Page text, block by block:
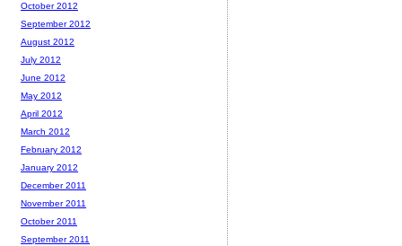
October 2012
September 2012
August 2012
July 2012
June 2012
May 2012
April 2012
March 2012
February 2012
January 2012
December 2011
November 2011
October 2011
September 2011